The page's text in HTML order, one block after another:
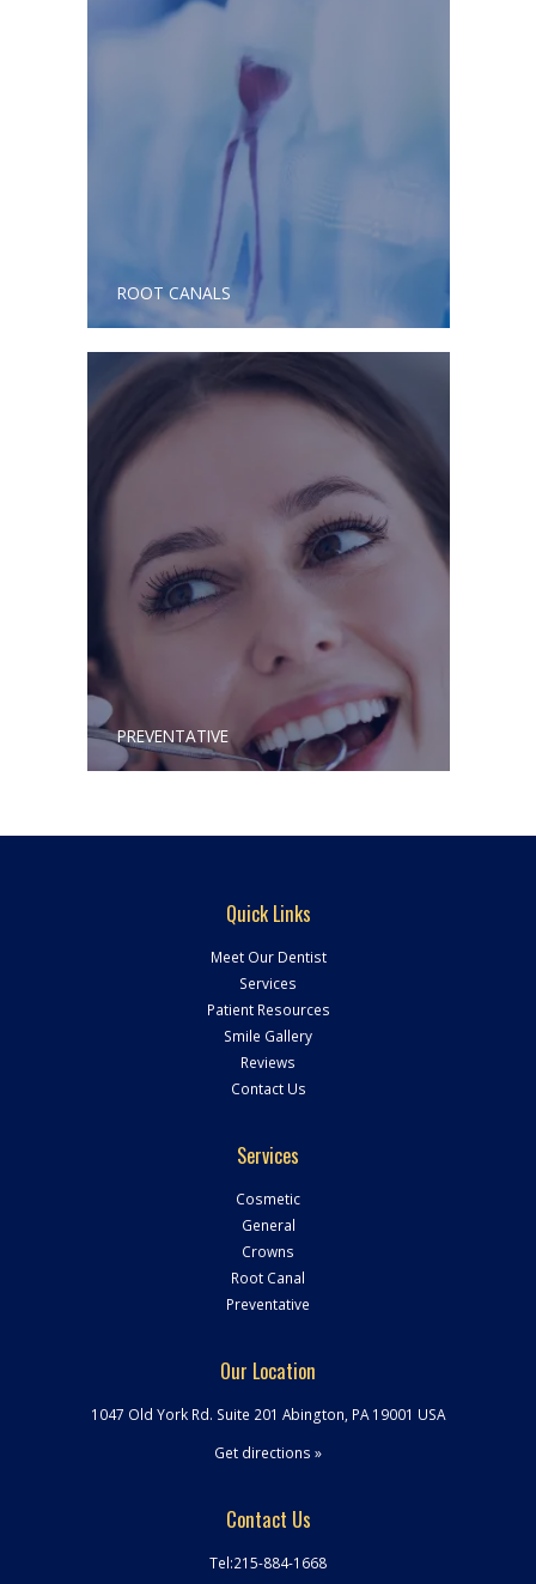
ROOT CANALS
PREVENTATIVE
Quick Links
Meet Our Dentist
Services
Patient Resources
Smile Gallery
Reviews
Contact Us
Services
Cosmetic
General
Crowns
Root Canal
Preventative
Our Location
1047 Old York Rd. Suite 201 Abington PA 19001 USA
Get directions »
Contact Us
Tel:215-884-1668